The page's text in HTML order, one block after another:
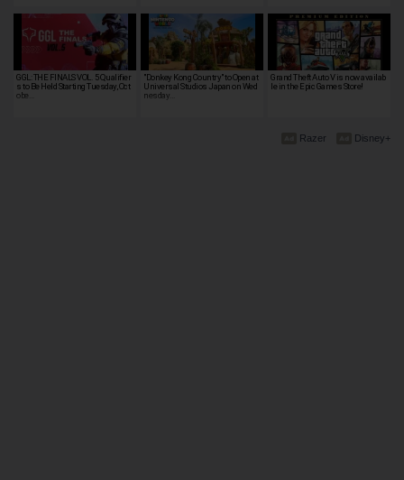
GGL: THE FINALS VOL. 5 Qualifier
s to Be Held Starting Tuesday, Oct
obe…
"Donkey Kong Country" to Open at
Universal Studios Japan on Wed
nesday…
Grand Theft Auto V is now availab
le in the Epic Games Store!
Disney+
Razer